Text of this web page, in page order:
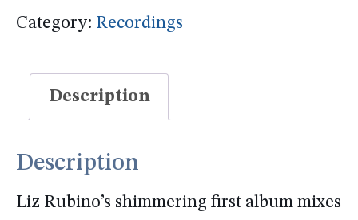
Moon
Category: Recordings
Description
Description
Liz Rubino’s shimmering first album mixes